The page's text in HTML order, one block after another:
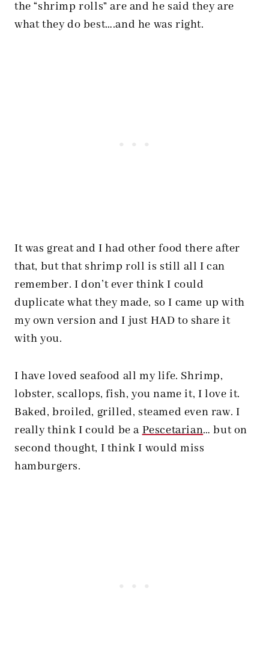
the “shrimp rolls” are and he said they are
what they do best….and he was right.
It was great and I had other food there after
that, but that shrimp roll is still all I can
remember. I don’t ever think I could
duplicate what they made, so I came up with
my own version and I just HAD to share it
with you.
I have loved seafood all my life. Shrimp,
lobster, scallops, fish, you name it, I love it.
Baked, broiled, grilled, steamed even raw. I
really think I could be aPescetarian… but on
second thought, I think I would miss
hamburgers.